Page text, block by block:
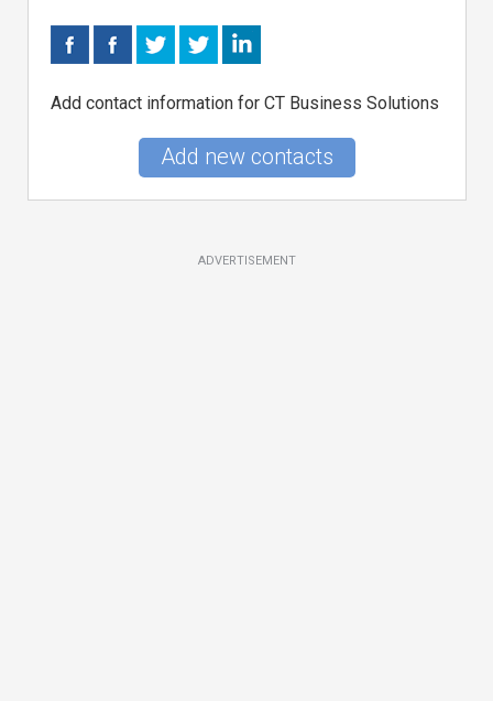
Add contact information for CT Business Solutions
Add new contacts
ADVERTISEMENT